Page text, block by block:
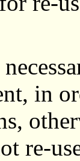
in
re-